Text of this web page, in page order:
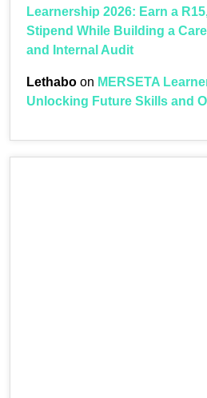
Learnership 2026: Earn a
Stipend While Building a
and Internal Audit
Lethabo on MERSETA
Unlocking Future Skills and